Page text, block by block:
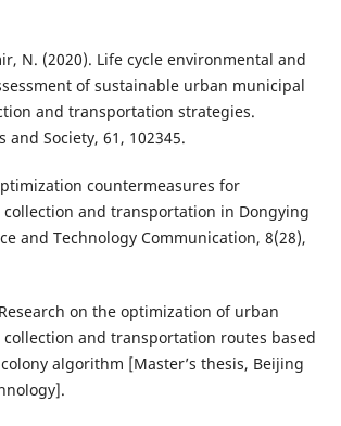
N. (2020). Life cycle environmental and
of sustainable urban municipal
and transportation strategies.
and Society, 61, 102345.
countermeasures for
collection and transportation in Dongying
and Technology Communication, 8(28),
on the optimization of urban
collection and transportation routes based
algorithm [Master’s thesis, Beijing